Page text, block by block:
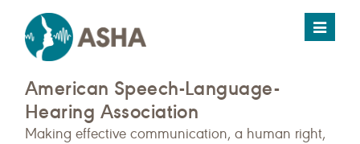
Toggle
American Speech-Language-
Hearing Association
Making effective communication, a human right,